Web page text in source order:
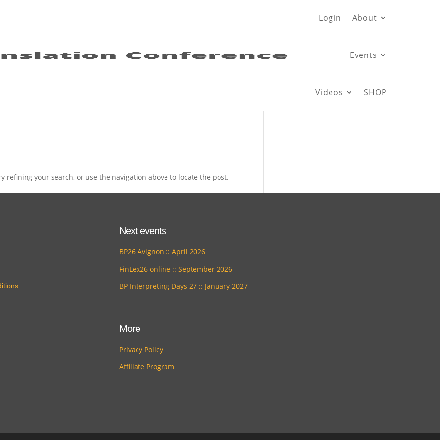
Login About
Events
Videos SHOP
refining your search, or use the navigation above to locate the post.
Next events
BP26 Avignon :: April 2026
FinLex26 online :: September 2026
BP Interpreting Days 27 :: January 2027
More
Privacy Policy
Affiliate Program